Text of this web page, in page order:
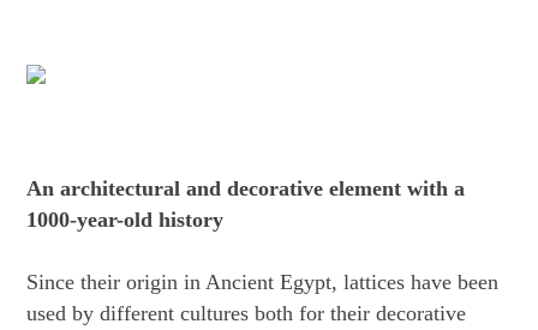
An architectural and decorative element with a
1000-year-old history
Since their origin in Ancient Egypt, lattices have been
used by different cultures both for their decorative